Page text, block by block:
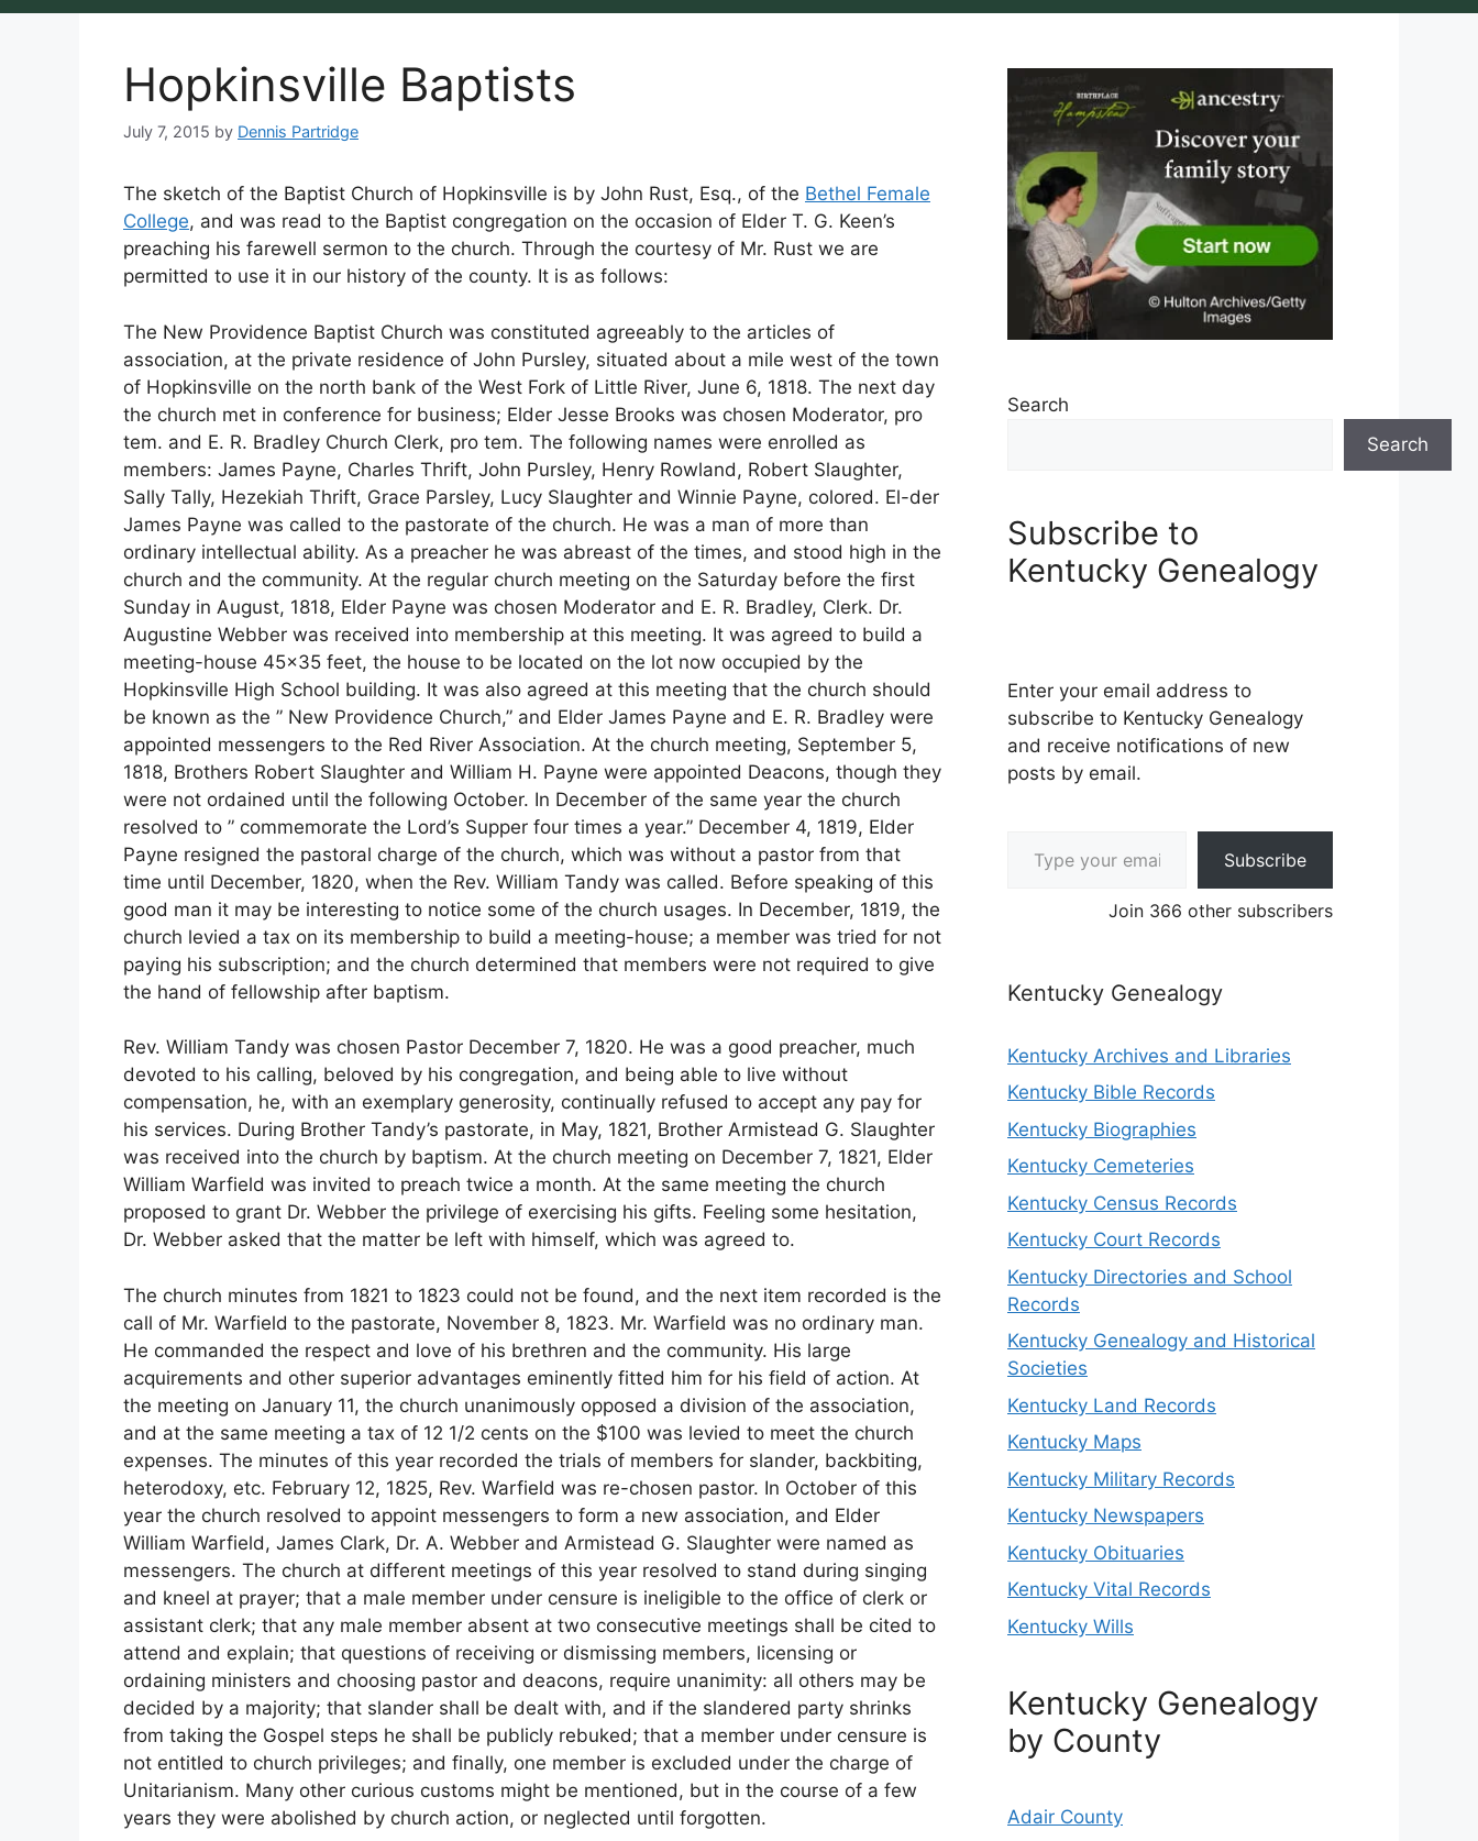
Hopkinsville Baptists
July 7, 2015 by Dennis Partridge
The sketch of the Baptist Church of Hopkinsville is by John Rust, Esq., of the Bethel Female
College, and was read to the Baptist congregation on the occasion of Elder T. G. Keen’s
preaching his farewell sermon to the church. Through the courtesy of Mr. Rust we are
permitted to use it in our history of the county. It is as follows:
The New Providence Baptist Church was constituted agreeably to the articles of
association, at the private residence of John Pursley, situated about a mile west of the town
of Hopkinsville on the north bank of the West Fork of Little River, June 6, 1818. The next day
the church met in conference for business; Elder Jesse Brooks was chosen Moderator, pro
tem. and E. R. Bradley Church Clerk, pro tem. The following names were enrolled as
members: James Payne, Charles Thrift, John Pursley, Henry Rowland, Robert Slaughter,
Sally Tally, Hezekiah Thrift, Grace Parsley, Lucy Slaughter and Winnie Payne, colored. El-der
James Payne was called to the pastorate of the church. He was a man of more than
ordinary intellectual ability. As a preacher he was abreast of the times, and stood high in the
church and the community. At the regular church meeting on the Saturday before the first
Sunday in August, 1818, Elder Payne was chosen Moderator and E. R. Bradley, Clerk. Dr.
Augustine Webber was received into membership at this meeting. It was agreed to build a
meeting-house 45×35 feet, the house to be located on the lot now occupied by the
Hopkinsville High School building. It was also agreed at this meeting that the church should
be known as the ” New Providence Church,” and Elder James Payne and E. R. Bradley were
appointed messengers to the Red River Association. At the church meeting, September 5,
1818, Brothers Robert Slaughter and William H. Payne were appointed Deacons, though they
were not ordained until the following October. In December of the same year the church
resolved to ” commemorate the Lord’s Supper four times a year.” December 4, 1819, Elder
Payne resigned the pastoral charge of the church, which was without a pastor from that
time until December, 1820, when the Rev. William Tandy was called. Before speaking of this
good man it may be interesting to notice some of the church usages. In December, 1819, the
church levied a tax on its membership to build a meeting-house; a member was tried for not
paying his subscription; and the church determined that members were not required to give
the hand of fellowship after baptism.
Rev. William Tandy was chosen Pastor December 7, 1820. He was a good preacher, much
devoted to his calling, beloved by his congregation, and being able to live without
compensation, he, with an exemplary generosity, continually refused to accept any pay for
his services. During Brother Tandy’s pastorate, in May, 1821, Brother Armistead G. Slaughter
was received into the church by baptism. At the church meeting on December 7, 1821, Elder
William Warfield was invited to preach twice a month. At the same meeting the church
proposed to grant Dr. Webber the privilege of exercising his gifts. Feeling some hesitation,
Dr. Webber asked that the matter be left with himself, which was agreed to.
The church minutes from 1821 to 1823 could not be found, and the next item recorded is the
call of Mr. Warfield to the pastorate, November 8, 1823. Mr. Warfield was no ordinary man.
He commanded the respect and love of his brethren and the community. His large
acquirements and other superior advantages eminently fitted him for his field of action. At
the meeting on January 11, the church unanimously opposed a division of the association,
and at the same meeting a tax of 12 1/2 cents on the $100 was levied to meet the church
expenses. The minutes of this year recorded the trials of members for slander, backbiting,
heterodoxy, etc. February 12, 1825, Rev. Warfield was re-chosen pastor. In October of this
year the church resolved to appoint messengers to form a new association, and Elder
William Warfield, James Clark, Dr. A. Webber and Armistead G. Slaughter were named as
messengers. The church at different meetings of this year resolved to stand during singing
and kneel at prayer; that a male member under censure is ineligible to the office of clerk or
assistant clerk; that any male member absent at two consecutive meetings shall be cited to
attend and explain; that questions of receiving or dismissing members, licensing or
ordaining ministers and choosing pastor and deacons, require unanimity: all others may be
decided by a majority; that slander shall be dealt with, and if the slandered party shrinks
from taking the Gospel steps he shall be publicly rebuked; that a member under censure is
not entitled to church privileges; and finally, one member is excluded under the charge of
Unitarianism. Many other curious customs might be mentioned, but in the course of a few
years they were abolished by church action, or neglected until forgotten.
Search
Search
Subscribe to
Kentucky Genealogy
Enter your email address to
subscribe to Kentucky Genealogy
and receive notifications of new
posts by email.
Subscribe
Join 366 other subscribers
Kentucky Genealogy
Kentucky Archives and Libraries
Kentucky Bible Records
Kentucky Biographies
Kentucky Cemeteries
Kentucky Census Records
Kentucky Court Records
Kentucky Directories and School
Records
Kentucky Genealogy and Historical
Societies
Kentucky Land Records
Kentucky Maps
Kentucky Military Records
Kentucky Newspapers
Kentucky Obituaries
Kentucky Vital Records
Kentucky Wills
Kentucky Genealogy
by County
Adair County